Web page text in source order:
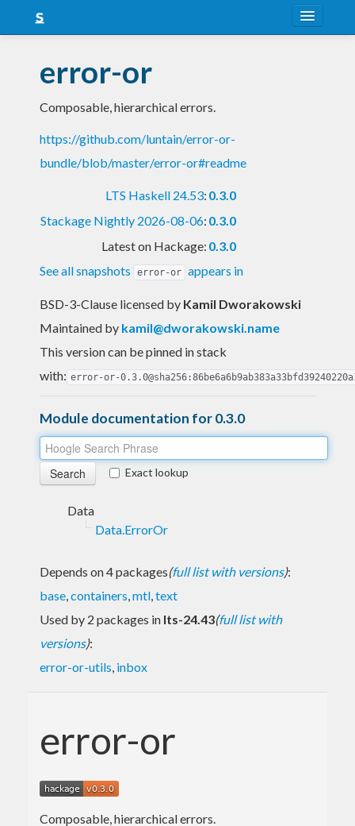
Snapshots
LTS
Nightly
error-or
Composable, hierarchical errors.
https://github.com/luntain/error-or-
bundle/blob/master/error-or#readme
LTS Haskell 24.53: 0.3.0
Stackage Nightly 2026-08-06: 0.3.0
Latest on Hackage: 0.3.0
See all snapshots
error-or appears in
BSD-3-Clause licensed by Kamil Dworakowski
Maintained by kamil@dworakowski.name
This version can be pinned in stack
with: error-or-
Module documentation for 0.3.0
Exact lookup
Data
Data.ErrorOr
Depends on 4 packages(full list with versions):
base,containers,mtl,text
Used by 2 packages in lts-24.43(full list with
versions):
error-or-utils, inbox
error-or
Composable, hierarchical errors.